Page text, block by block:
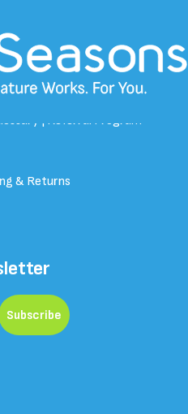
| Referral Program
& Returns
Subscribe